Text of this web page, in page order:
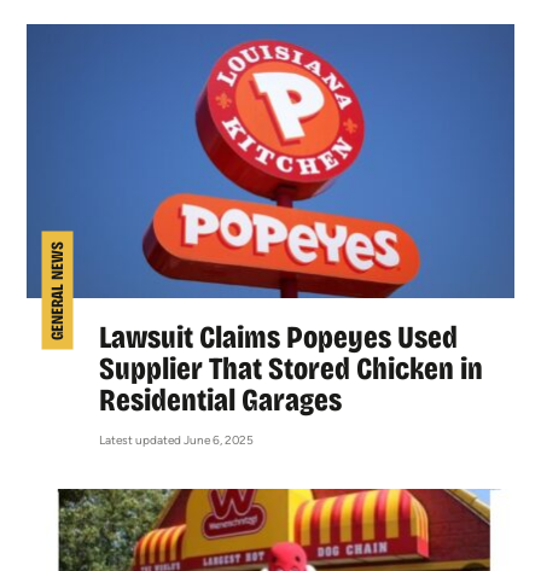
GENERAL NEWS
Lawsuit Claims Popeyes Used
Supplier That Stored Chicken in
Residential Garages
Latest updated June 6, 2025